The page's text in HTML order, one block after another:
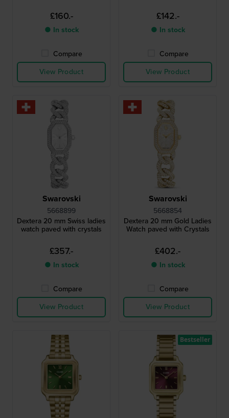
£160.-
● In stock
Compare
View Product
£142.-
● In stock
Compare
View Product
Swarovski
5668899
Dextera 20 mm Swiss ladies
watch paved with crystals
£357.-
● In stock
Compare
View Product
Swarovski
5668854
Dextera 20 mm Gold Ladies
Watch paved with Crystals
£402.-
● In stock
Compare
View Product
Bestseller